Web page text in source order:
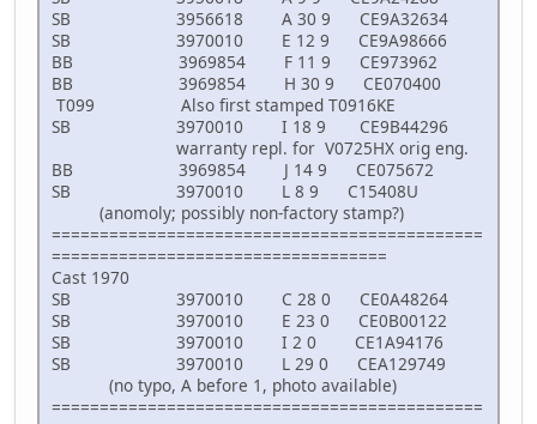
SB 3956618 A 30 9 CE9A32634
SB 3970010 E 12 9 CE9A98666
BB 3969854 F 11 9 CE973962
BB 3969854 H 30 9 CE070400
T099 Also first stamped T0916KE
SB 3970010 I 18 9 CE9B44296
warranty repl. for V0725HX orig eng.
BB 3969854 J 14 9 CE075672
SB 3970010 L 8 9 C15408U
(anomoly; possibly non-factory stamp?)
=============================================
===================================
Cast 1970
SB 3970010 C 28 0 CE0A48264
SB 3970010 E 23 0 CE0B00122
SB 3970010 I 2 0 CE1A94176
SB 3970010 L 29 0 CEA129749
(no typo, A before 1, photo available)
=============================================